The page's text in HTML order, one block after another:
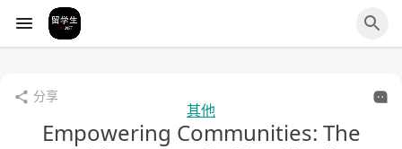
分享
其他
Empowering Communities: The